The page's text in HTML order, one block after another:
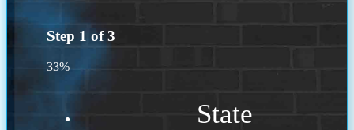
Step 1 of3
33%
State